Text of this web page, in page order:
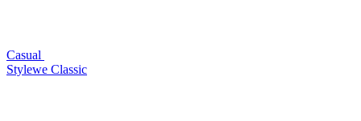
Casual
Stylewe Classic